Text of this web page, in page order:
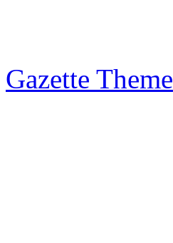
Gazette Theme